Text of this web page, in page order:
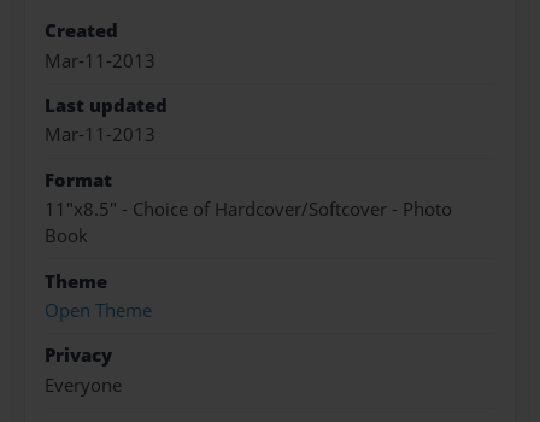
Created
Mar-11-2013
Last updated
Mar-11-2013
Format
11"x8.5" - Choice of Hardcover/Softcover - Photo
Book
Theme
Open Theme
Privacy
Everyone